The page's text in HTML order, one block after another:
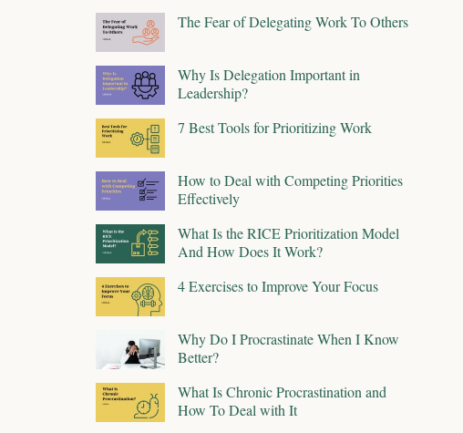
The Fear of Delegating Work To Others
Why Is Delegation Important in
Leadership?
7 Best Tools for Prioritizing Work
How to Deal with Competing Priorities
Effectively
What Is the RICE Prioritization Model
And How Does It Work?
4 Exercises to Improve Your Focus
Why Do I Procrastinate When I Know
Better?
What Is Chronic Procrastination and
How To Deal with It